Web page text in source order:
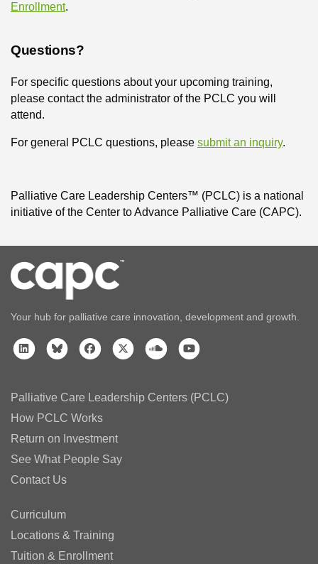
Enrollment.
Questions?
For specific questions about your upcoming training,
please contact the administrator of the PCLC you will
attend.
For general PCLC questions, please submit an inquiry.
Palliative Care Leadership Centers™ (PCLC) is a national
initiative of the Center to Advance Palliative Care (CAPC).
Your hub for palliative care innovation, development and growth.
Palliative Care Leadership Centers (PCLC)
How PCLC Works
Return on Investment
See What People Say
Contact Us
Curriculum
Locations & Training
Tuition & Enrollment